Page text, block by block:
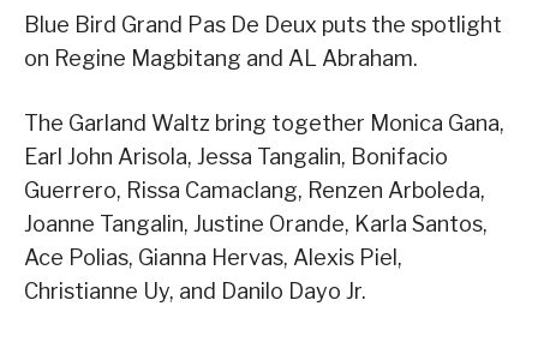
Blue Bird Grand Pas De Deux puts the spotlight
on Regine Magbitang and AL Abraham.
The Garland Waltz bring together Monica Gana,
Earl John Arisola, Jessa Tangalin, Bonifacio
Guerrero, Rissa Camaclang, Renzen Arboleda,
Joanne Tangalin, Justine Orande, Karla Santos,
Ace Polias, Gianna Hervas, Alexis Piel,
Christianne Uy, and Danilo Dayo Jr.